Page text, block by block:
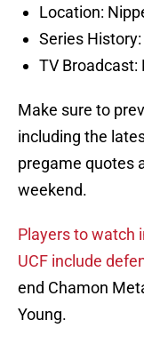
Location:
Series
TV Broadcast:
Make sure to
including the
pregame quotes
weekend.
Players to watch
UCF include
end Chamon
Young.